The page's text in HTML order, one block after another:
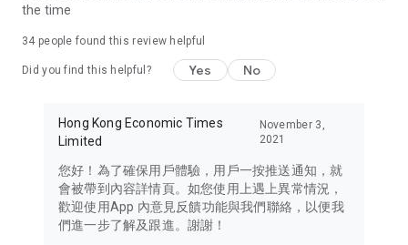
in the app or email info@ulifestyle.com.hk)
the time
34 people found this review helpful
Did you find this helpful? Yes No
Hong Kong Economic Times
Limited
November 3,
2021
您好！為了確保用戶體驗，用戶一按推送通知，就
會被帶到內容詳情頁。如您使用上遇上異常情況，
歡迎使用App 內意見反饋功能與我們聯絡，以便我
們進一步了解及跟進。謝謝！